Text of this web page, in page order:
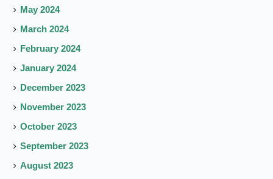
May 2024
March 2024
February 2024
January 2024
December 2023
November 2023
October 2023
September 2023
August 2023